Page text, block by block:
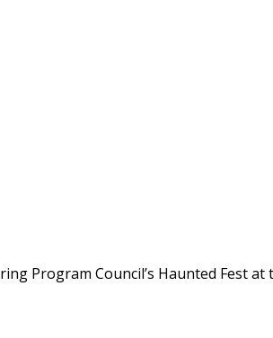
Program Council’s Haunted Fest at